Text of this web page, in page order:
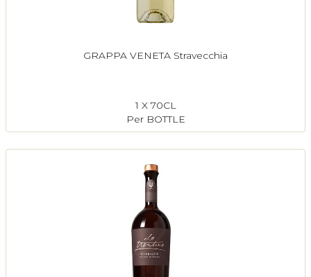
GRAPPA VENETA Stravecchia
1 X 70CL
Per BOTTLE